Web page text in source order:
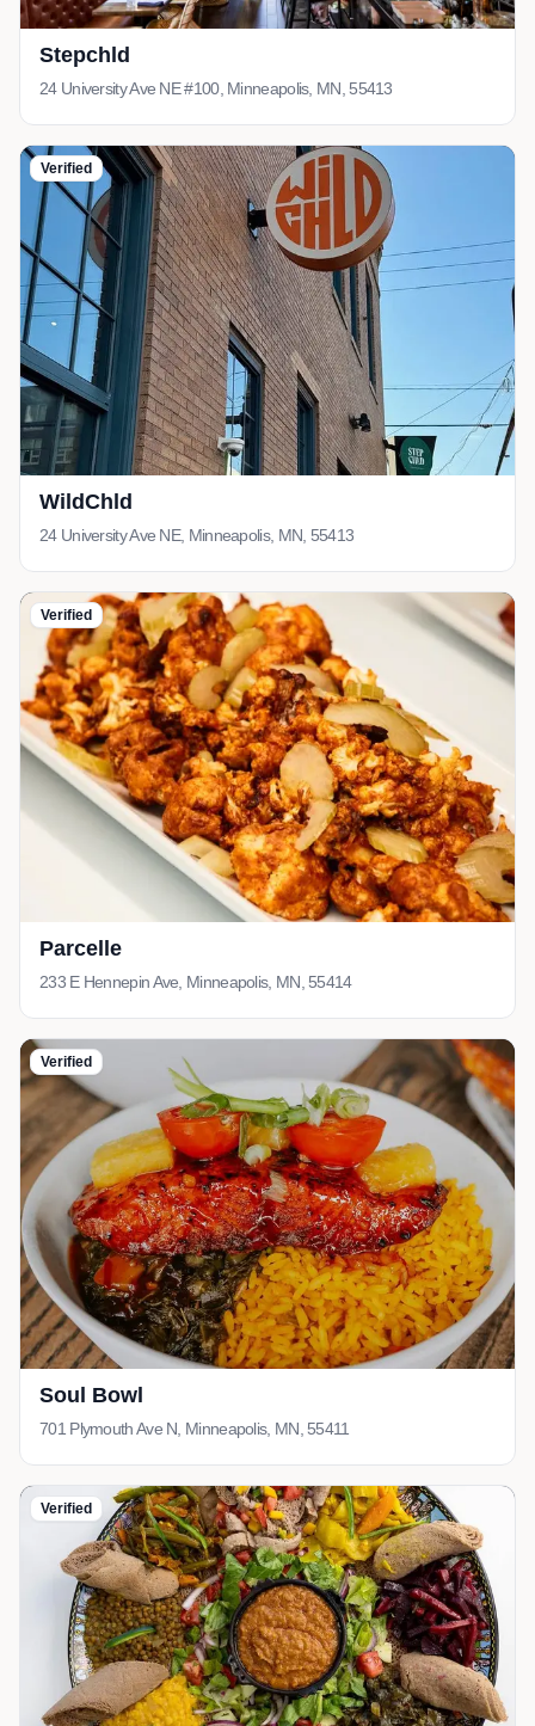
Stepchld
24 University Ave NE #100, Minneapolis, MN, 55413
Verified
WildChld
24 University Ave NE, Minneapolis, MN, 55413
Verified
Parcelle
233 E Hennepin Ave, Minneapolis, MN, 55414
Verified
Soul Bowl
701 Plymouth Ave N, Minneapolis, MN, 55411
Verified